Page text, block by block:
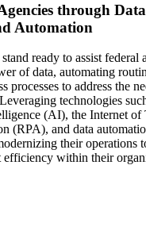
through
Automation
ready to assist federal
of data, automating
processes to address the
technologies
(AI), the Internet
(RPA), and data
their operations
efficiency within their